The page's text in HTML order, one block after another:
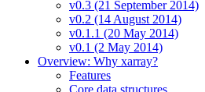
v0.3 (21 September 2014)
v0.2 (14 August 2014)
v0.1.1 (20 May 2014)
v0.1 (2 May 2014)
Overview: Why xarray?
Features
Core data structures